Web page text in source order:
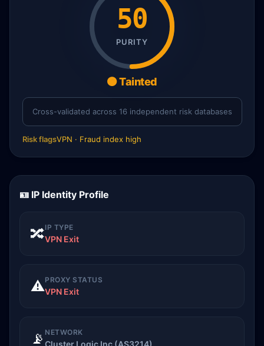
50
PURITY
🟠 Tainted
Cross-validated across 16 independent risk databases
Risk flagsVPN · Fraud index high
🪪 IP Identity Profile
🔀IP TYPE
VPN Exit
⚠️PROXY STATUS
VPN Exit
📡 NETWORK
Cluster Logic Inc (AS3214)